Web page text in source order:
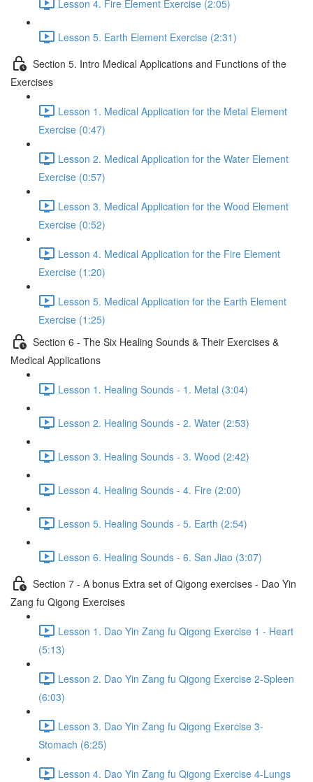
Lesson 4. Fire Element Exercise (2:05)
Lesson 5. Earth Element Exercise (2:31)
Section 5. Intro Medical Applications and Functions of the
Exercises
Lesson 1. Medical Application for the Metal Element
Exercise (0:47)
Lesson 2. Medical Application for the Water Element
Exercise (0:57)
Lesson 3. Medical Application for the Wood Element
Exercise (0:52)
Lesson 4. Medical Application for the Fire Element
Exercise (1:20)
Lesson 5. Medical Application for the Earth Element
Exercise (1:25)
Section 6 - The Six Healing Sounds & Their Exercises &
Medical Applications
Lesson 1. Healing Sounds - 1. Metal (3:04)
Lesson 2. Healing Sounds - 2. Water (2:53)
Lesson 3. Healing Sounds - 3. Wood (2:42)
Lesson 4. Healing Sounds - 4. Fire (2:00)
Lesson 5. Healing Sounds - 5. Earth (2:54)
Lesson 6. Healing Sounds - 6. San Jiao (3:07)
Section 7 - A bonus Extra set of Qigong exercises - Dao Yin
Zang fu Qigong Exercises
Lesson 1. Dao Yin Zang fu Qigong Exercise 1 - Heart
(5:13)
Lesson 2. Dao Yin Zang fu Qigong Exercise 2-Spleen
(6:03)
Lesson 3. Dao Yin Zang fu Qigong Exercise 3-
Stomach (6:25)
Lesson 4. Dao Yin Zang fu Qigong Exercise 4-Lungs